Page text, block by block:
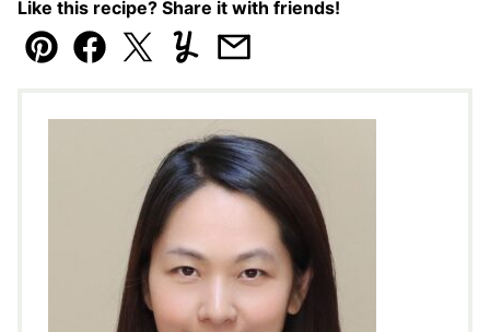
Like this recipe? Share it with friends!
Pin Facebook
TweetYummlyEmail